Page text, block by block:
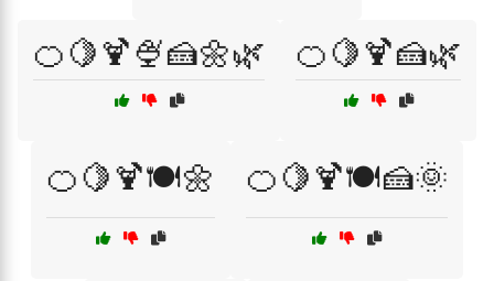
🍊🍋🍹🍨🍰🌼🌿 🍊🍋🍹🍰🌿
🍊🍋🍹🍽️🌼 🍊🍋🍹🍽️🍰🌞